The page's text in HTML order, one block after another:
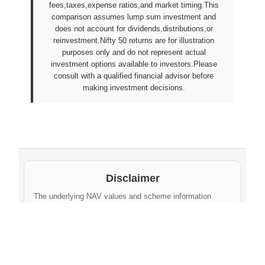
fees,taxes,expense ratios,and market timing.This
comparison assumes lump sum investment and
does not account for dividends,distributions,or
reinvestment.Nifty 50 returns are for illustration
purposes only and do not represent actual
investment options available to investors.Please
consult with a qualified financial advisor before
making investment decisions.
Disclaimer
The underlying NAV values and scheme information